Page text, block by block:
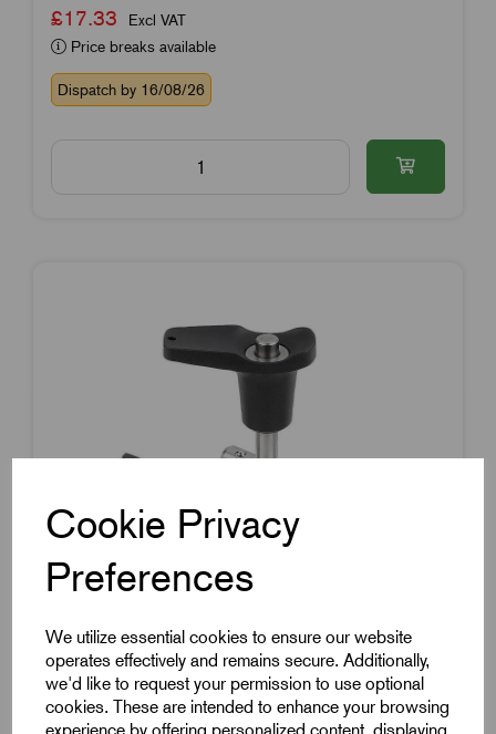
Cookie Privacy
Preferences
We utilize essential cookies to ensure our website
operates effectively and remains secure. Additionally,
we'd like to request your permission to use optional
cookies. These are intended to enhance your browsing
£17.33
Excl VAT
Price breaks available
Dispatch by 16/08/26
Item Code:K0792.102606020